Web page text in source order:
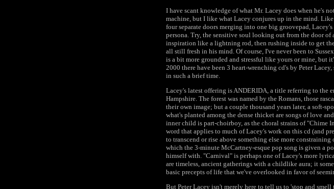
I have scant knowledge of what Mr. Lacey does when he's
machine, but I like what Lacey conjures up in the mind.
four separate doors merging into one big groovepad,
persona. Try, the sensitive soul looking out from the door
inspiration like a lightning rod, then rushing inside to get
all still fresh in his mind. Of course, I've never been to
is a bit more grounded and stressful like yours or mine, but
2000 there have been 3 heart-wrenching cd's by Peter
in such a brief time.
Lacey's latest offering is ANDERIDA, a title referring to the
Hampshire. The forest was named by the Romans, those
their own image; but a couple thousand years later, a soft-
what's planted among the dense thicket are songs of love
inner child is part-choirboy, as the choral strains of "Chime
word that applies to much of Lacey's work on this cd (and
to transcend or rise above something else more
which the 3-minute McCartney-esque pop song is given a
himself with. "Carnival" is perhaps one of Lacey's more
are timeless, ancient gatherings with a childlike aura; it
basic precepts of life that we've overlooked in favor of
But Peter Lacey isn't merely here to tell us to 'stop and